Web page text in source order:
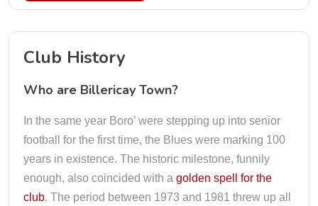
Club History
Who are Billericay Town?
In the same year Boro’ were stepping up into senior
football for the first time, the Blues were marking 100
years in existence. The historic milestone, funnily
enough, also coincided with a golden spell for the
club. The period between 1973 and 1981 threw up all